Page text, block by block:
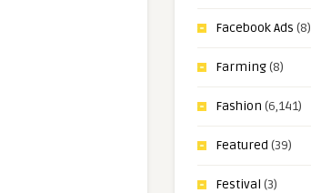
Facebook Ads (8)
Farming(8)
Fashion (6,141)
Featured (39)
Festival (3)